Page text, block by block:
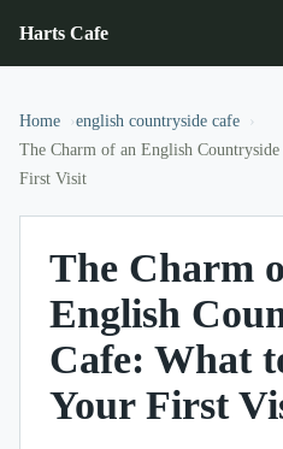
Harts Cafe
Home
english countryside cafe
The Charm of an English
First Visit
The Charm
English
Cafe: What
Your First